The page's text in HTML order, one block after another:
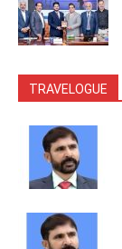
TRAVELOGUE